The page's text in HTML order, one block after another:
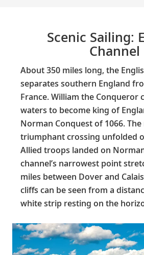
Scenic Sailing:
Channel
About 350 miles long, the
separates southern England
France. William the Conqueror
waters to become king of
Norman Conquest of 1066.
triumphant crossing unfolded
Allied troops landed on
channel’s narrowest point
miles between Dover and
cliffs can be seen from a
white strip resting on the